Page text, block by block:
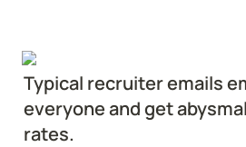
Typical recruiter emails
everyone and get
rates.